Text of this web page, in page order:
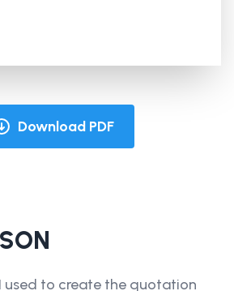
Download PDF
used to create the quotation